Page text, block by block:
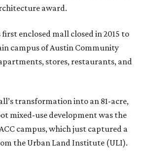
award.
first enclosed mall closed in 2015 to
campus of Austin Community
stores, restaurants, and
transformation into an 81-acre,
mixed-use development was the
campus, which just captured a
the Urban Land Institute (ULI).